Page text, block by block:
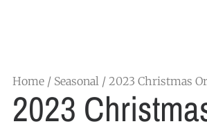
Home / Seasonal / 2023 Christmas
2023